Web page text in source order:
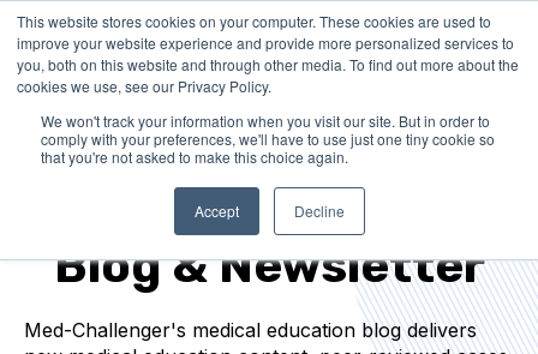
This website stores cookies on your computer. These cookies are used to
improve your website experience and provide more personalized services to
you, both on this website and through other media. To find out more about the
cookies we use, see our Privacy Policy.
We won't track your information when you visit our site. But in order to
comply with your preferences, we'll have to use just one tiny cookie so
that you're not asked to make this choice again.
Accept Decline
Medical Education
Blog & Newsletter
Med-Challenger's medical education blog delivers